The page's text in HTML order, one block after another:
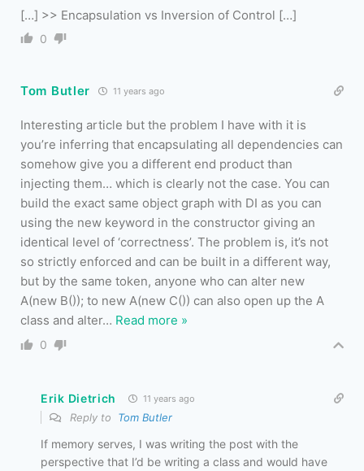
[…] >> Encapsulation vs Inversion of Control […]
0
Tom Butler 11 years ago
Interesting article but the problem I have with it is
you’re inferring that encapsulating all dependencies can
somehow give you a different end product than
injecting them… which is clearly not the case. You can
build the exact same object graph with DI as you can
using the new keyword in the constructor giving an
identical level of ‘correctness’. The problem is, it’s not
so strictly enforced and can be built in a different way,
but by the same token, anyone who can alter new
A(new B()); to new A(new C()) can also open up the A
class and alter… Read more »
0
Erik Dietrich 11 years ago
Reply to Tom Butler
If memory serves, I was writing the post with the
perspective that I’d be writing a class and would have